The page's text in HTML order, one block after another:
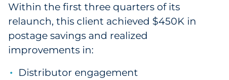
Within the first three quarters of its
relaunch, this client achieved $450K in
postage savings and realized
improvements in:
Distributor engagement